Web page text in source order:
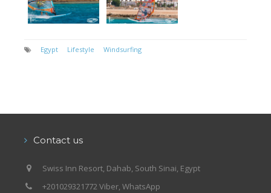
Egypt Lifestyle Windsurfing
Contact us
Swiss Inn Resort, Dahab, South Sinai, Egypt
+201029321772 Viber, WhatsApp